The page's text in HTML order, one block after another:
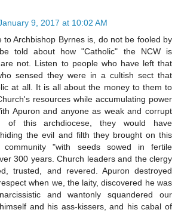
9, 2017 at 10:02 AM
to Archbishop Byrnes is, do not be fooled by
told about how "Catholic" the NCW is
not. Listen to people who have left that
sensed they were in a cultish sect that
at all. It is all about the money to them to
resources while accumulating power
Apuron and anyone as weak and corrupt
of this archdiocese, they would have
the evil and filth they brought on this
community "with seeds sowed in fertile
300 years. Church leaders and the clergy
trusted, and revered. Apuron destroyed
when we, the laity, discovered he was
and wantonly squandered our
and his ass-kissers, and his cabal of